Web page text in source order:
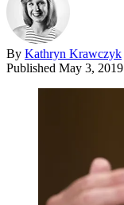
By Kathryn Krawczyk
Published May 3, 2019